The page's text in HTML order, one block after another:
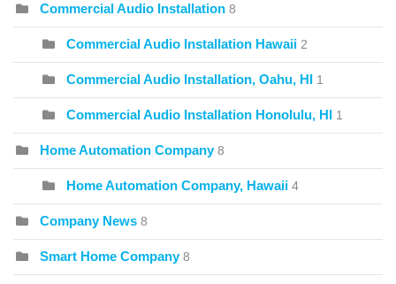
Commercial Audio Installation 8
Commercial Audio Installation Hawaii 2
Commercial Audio Installation, Oahu, HI 1
Commercial Audio Installation Honolulu, HI 1
Home Automation Company 8
Home Automation Company, Hawaii 4
Company News 8
Smart Home Company 8